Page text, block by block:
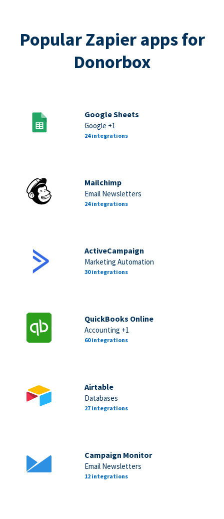
Popular Zapier apps for
Donorbox
Google Sheets
Google +1
24 integrations
Mailchimp
Email Newsletters
24 integrations
ActiveCampaign
Marketing Automation
30 integrations
QuickBooks Online
Accounting +1
60 integrations
Airtable
Databases
27 integrations
Campaign Monitor
Email Newsletters
12 integrations